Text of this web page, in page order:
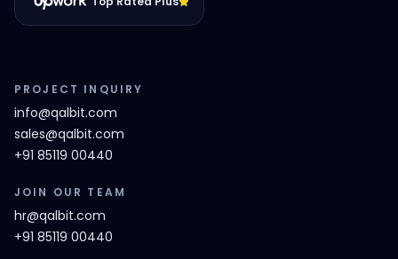
PROJECT INQUIRY
info@qalbit.com
sales@qalbit.com
+91 85119 00440
JOIN OUR TEAM
hr@qalbit.com
+91 85119 00440